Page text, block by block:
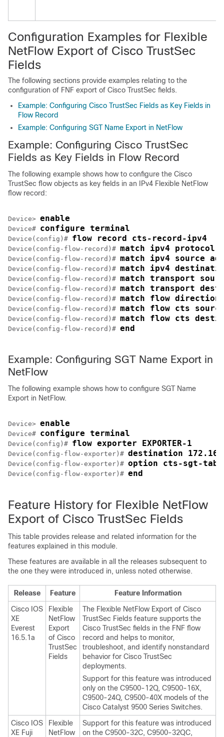
Configuration Examples for Flexible
NetFlow Export of Cisco TrustSec
Fields
The following sections provide examples relating to the
configuration of FNF export of Cisco TrustSec fields.
Example: Configuring Cisco TrustSec Fields as Key Fields in
Flow Record
Example: Configuring SGT Name Export in NetFlow
Example: Configuring Cisco TrustSec
Fields as Key Fields in Flow Record
The following example shows how to configure the Cisco
TrustSec flow objects as key fields in an IPv4 Flexible NetFlow
flow record:
Device> enable
Device# configure terminal
Device(config)# flow record cts-record-ipv4
Device(config-flow-record)# match ipv4 protocol
Device(config-flow-record)# match ipv4 source
Device(config-flow-record)# match ipv4
Device(config-flow-record)# match transport
Device(config-flow-record)# match transport
Device(config-flow-record)# match flow direction
Device(config-flow-record)# match flow cts
Device(config-flow-record)# match flow cts
Device(config-flow-record)# end
Example: Configuring SGT Name Export in
NetFlow
The following example shows how to configure SGT Name
Export in NetFlow.
Device> enable
Device# configure terminal
Device(config)# flow exporter EXPORTER-1
Device(config-flow-exporter)# destination
Device(config-flow-exporter)# option cts-sgt-
Device(config-flow-exporter)# end
Feature History for Flexible NetFlow
Export of Cisco TrustSec Fields
This table provides release and related information for the
features explained in this module.
These features are available in all the releases subsequent to
the one they were introduced in, unless noted otherwise.
Release Feature
Feature Information
Cisco IOS
XE
Everest
16.5.1a
Flexible
NetFlow
Export
of Cisco
TrustSec
Fields
The Flexible NetFlow Export of Cisco
TrustSec Fields feature supports the
Cisco TrustSec fields in the FNF flow
record and helps to monitor,
troubleshoot, and identify nonstandard
behavior for Cisco TrustSec
deployments.
Support for this feature was introduced
only on the C9500-12Q, C9500-16X,
C9500-24Q, C9500-40X models of the
Cisco Catalyst 9500 Series Switches.
Cisco IOS
XE Fuji
Flexible
NetFlow
Support for this feature was introduced
on the C9500-32C, C9500-32QC,